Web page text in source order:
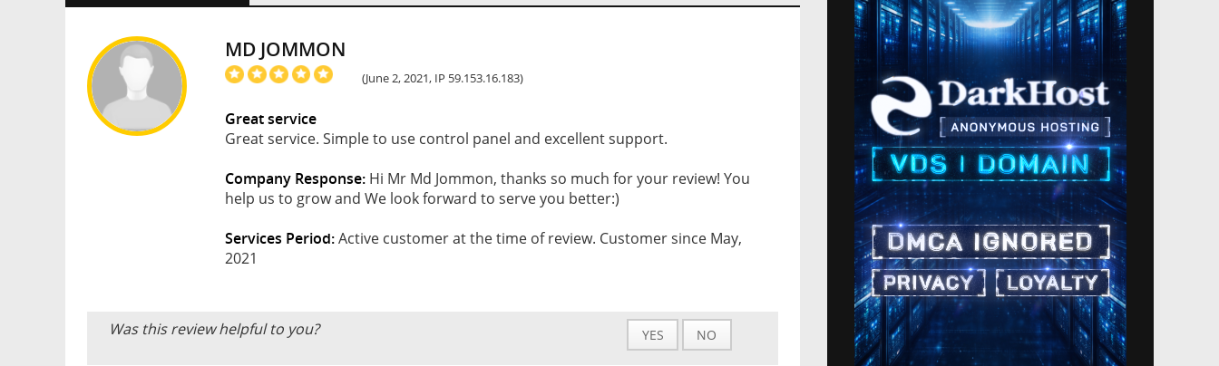
MD JOMMON
(June 2, 2021, IP 59.153.16.183)
Great service
Great service. Simple to use control panel and excellent support.
Company Response: Hi Mr Md Jommon, thanks so much for your review! You
help us to grow and We look forward to serve you better:)
Services Period:Active customer at the time of review. Customer since May,
2021
Was this review helpful to you? YES NO